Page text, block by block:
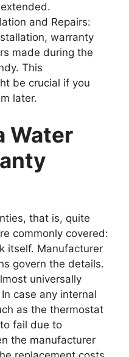
and Repairs:
warranty
made during the
This
be crucial if you
later.
Water
that is, quite
commonly covered:
itself. Manufacturer
govern the details.
universally
case any internal
as the thermostat
fail due to
the manufacturer